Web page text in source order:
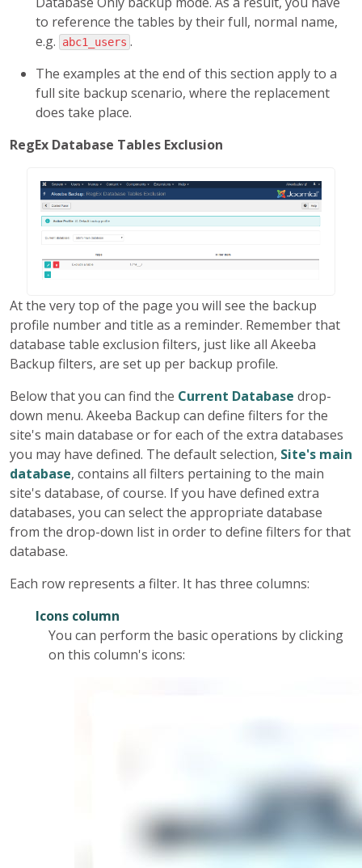
to reference the tables by their full, normal name,
e.g.
abc1_users .
The examples at the end of this section apply to a
full site backup scenario, where the replacement
does take place.
RegEx Database Tables Exclusion
At the very top of the page you will see the backup
profile number and title as a reminder. Remember that
database table exclusion filters, just like all Akeeba
Backup filters, are set up per backup profile.
Below that you can find the Current Database drop-
down menu. Akeeba Backup can define filters for the
site's main database or for each of the extra databases
you may have defined. The default selection, Site's main
database, contains all filters pertaining to the main
site's database, of course. If you have defined extra
databases, you can select the appropriate database
from the drop-down list in order to define filters for that
database.
Each row represents a filter. It has three columns:
Icons column
You can perform the basic operations by clicking
on this column's icons: